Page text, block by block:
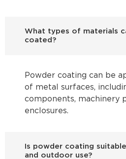
What types of materials
coated?
Powder coating can be
of metal surfaces,
components, machinery
enclosures.
Is powder coating
and outdoor use?